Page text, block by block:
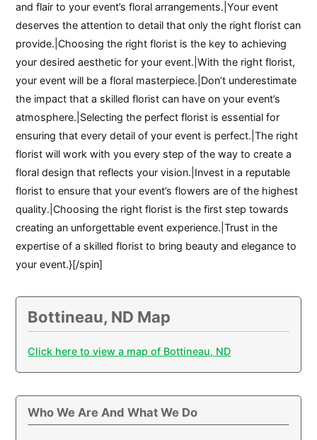
and flair to your event’s floral arrangements.|Your event
deserves the attention to detail that only the right florist can
provide.|Choosing the right florist is the key to achieving
your desired aesthetic for your event.|With the right florist,
your event will be a floral masterpiece.|Don’t underestimate
the impact that a skilled florist can have on your event’s
atmosphere.|Selecting the perfect florist is essential for
ensuring that every detail of your event is perfect.|The right
florist will work with you every step of the way to create a
floral design that reflects your vision.|Invest in a reputable
florist to ensure that your event’s flowers are of the highest
quality.|Choosing the right florist is the first step towards
creating an unforgettable event experience.|Trust in the
expertise of a skilled florist to bring beauty and elegance to
your event.}[/spin]
Bottineau, ND Map
Click here to view a map of Bottineau, ND
Who We Are And What We Do